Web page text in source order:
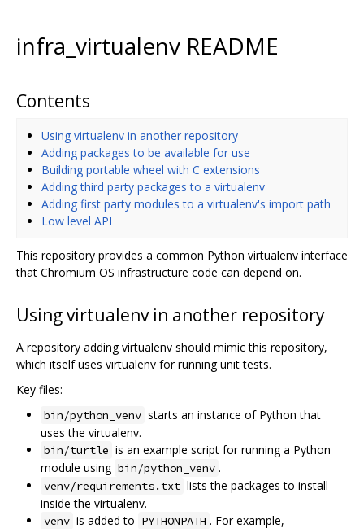
infra_virtualenv README
Contents
Using virtualenv in another repository
Adding packages to be available for use
Building portable wheel with C extensions
Adding third party packages to a virtualenv
Adding first party modules to a virtualenv's import path
Low level API
This repository provides a common Python virtualenv interface
that Chromium OS infrastructure code can depend on.
Using virtualenv in another repository
A repository adding virtualenv should mimic this repository,
which itself uses virtualenv for running unit tests.
Key files:
bin/python_venv starts an instance of Python that
uses the virtualenv.
bin/turtle is an example script for running a Python
module using bin/python_venv .
venv/requirements.txt lists the packages to install
inside the virtualenv.
venv is added to PYTHONPATH . For example,